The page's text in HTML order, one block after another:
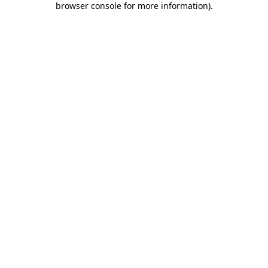
browser console for more information).